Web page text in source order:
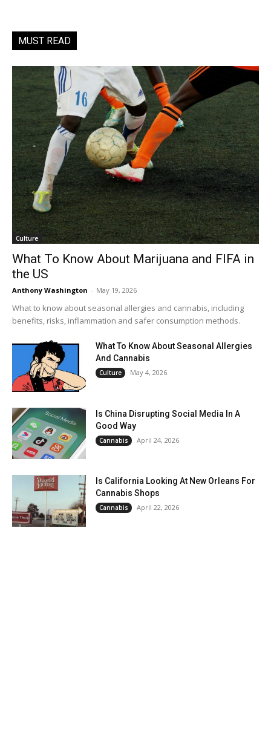
MUST READ
Culture
What To Know About Marijuana and FIFA in
the US
Anthony Washington - May 19, 2026
What to know about seasonal allergies and cannabis, including
benefits, risks, inflammation and safer consumption methods.
What To Know About Seasonal Allergies
And Cannabis
Culture May 4, 2026
Is China Disrupting Social Media In A
Good Way
Cannabis April 24, 2026
Is California Looking At New Orleans For
Cannabis Shops
Cannabis April 22, 2026